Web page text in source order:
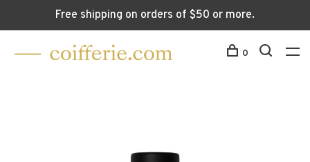
Free shipping on orders of $50 or more.
0